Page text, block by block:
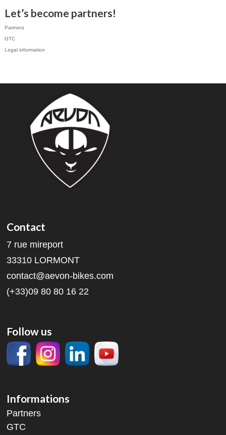
Let’s become partners!
Partners
GTC
Legal information
Contact
7 rue mireport
33310 LORMONT
contact@aevon-bikes.com
(+33)09 80 80 16 22
Follow us
Informations
Partners
GTC